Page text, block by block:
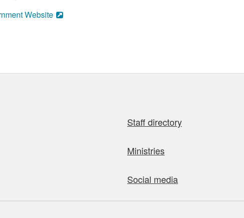
Website
Staff directory
Ministries
Social media